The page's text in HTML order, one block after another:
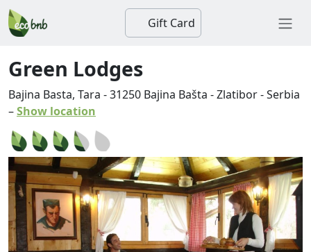
Gift Card
Green Lodges
Bajina Basta, Tara -31250 Bajina Bašta -Zlatibor-Serbia
–Show location